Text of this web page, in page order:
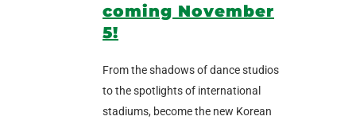
coming November
5!
From the shadows of dance studios
to the spotlights of international
stadiums, become the new Korean